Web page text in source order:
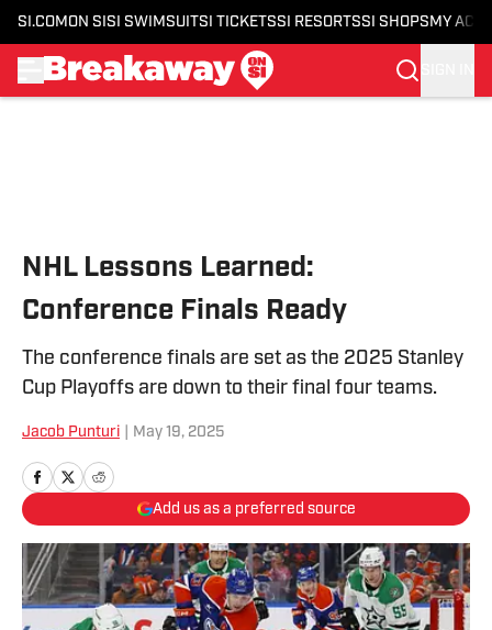
SI.COM ON SI SI SWIMSUITSI TICKETSSI RESORTSSI SHOPS MY
NHL Lessons Learned:
Conference Finals Ready
The conference finals are set as the 2025 Stanley
Cup Playoffs are down to their final four teams.
Jacob Punturi May 19, 2025
Add us as a preferred source